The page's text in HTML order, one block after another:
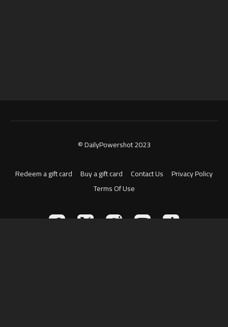
© DailyPowershot 2023
Redeem a gift card Buy a gift card Contact Us
Privacy Policy
Terms Of Use